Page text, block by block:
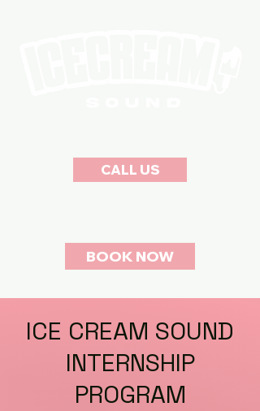
CALL US
BOOK NOW
ICE CREAM SOUND
INTERNSHIP
PROGRAM